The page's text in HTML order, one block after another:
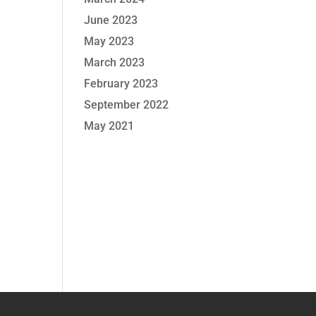
June 2023
May 2023
March 2023
February 2023
September 2022
May 2021